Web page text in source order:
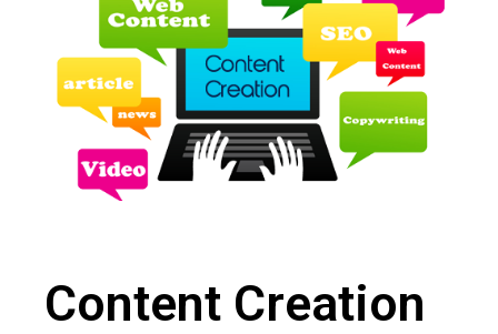
Content Creation